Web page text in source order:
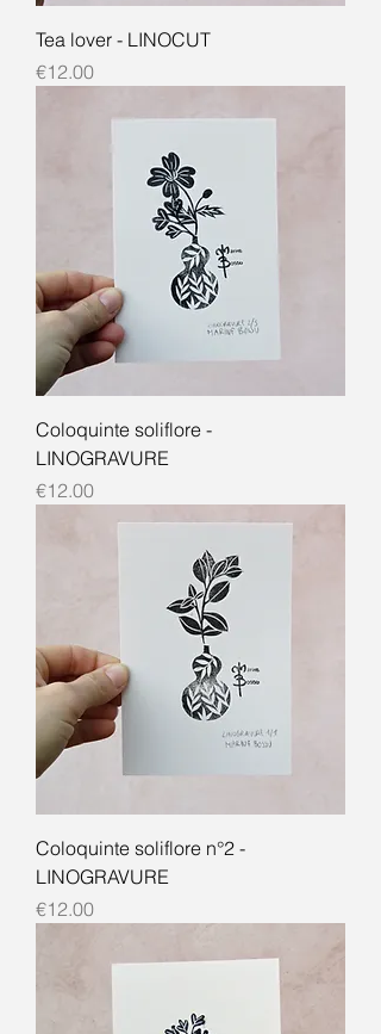
Tea lover - LINOCUT
Price
€12.00
Coloquinte soliflore -
LINOGRAVURE
Price
€12.00
Coloquinte soliflore n°2 -
LINOGRAVURE
Price
€12.00